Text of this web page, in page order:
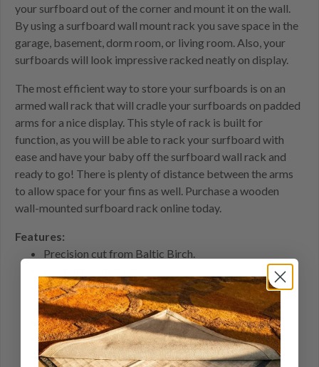
your surfboard out of the corner and mount it on the wall.
By using a surfboard wall mount rack you save space in the
garage, basement, dorm room, or living room. Also, your
surfboards will look impressive racked neatly on display.
The most efficient way to store your surfboards is on an
armed wall rack that will cradle your surfboards on padded
arms for a nice display. This style of rack is built for
function, as you will be able to rack your surfboard with
ease and have your baby off the surfboard wall rack and
ready to go! There is plenty of distance between the arms
to allow space for your fins as well. Purchase a wooden
wall-mounted surfboard rack online today.
Features:
Precision cut from Baltic Birch.
16" arms are solid birch 3/4" inch thick with foam
padding to protect your boards.
Comes with removable black end caps
Arms angled at 15 degrees
4 pre-drilled screw holes and mounting hardware for